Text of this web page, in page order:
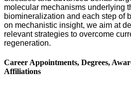
molecular mechanisms underlying
biomineralization and each step of
on mechanistic insight, we aim at
relevant strategies to overcome
regeneration.
Career Appointments, Degrees,
Affiliations